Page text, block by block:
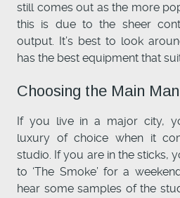
still comes out as the more
this is due to the sheer
output. It’s best to look
has the best equipment that
Choosing the Main Man
If you live in a major city,
luxury of choice when it
studio. If you are in the sticks,
to ‘The Smoke’ for a
hear some samples of the